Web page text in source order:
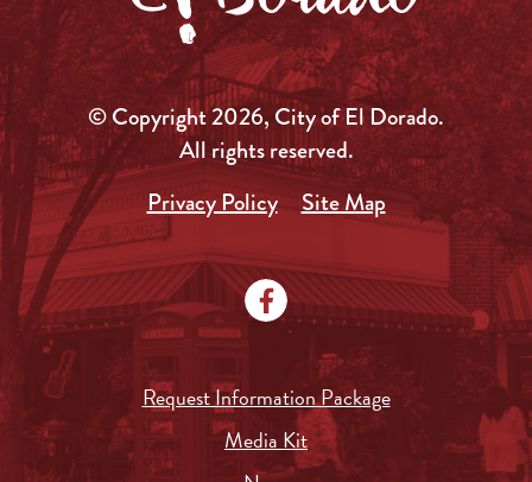
© Copyright 2026, City of El Dorado.
All rights reserved.
Privacy Policy
Site Map
Request Information Package
Media Kit